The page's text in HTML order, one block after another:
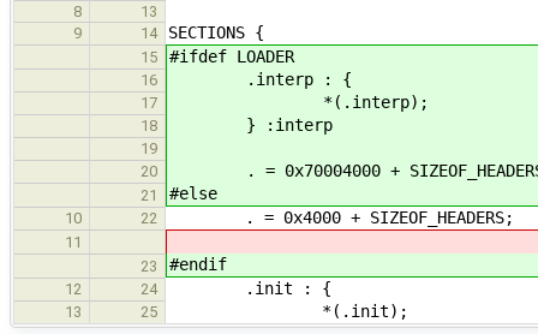
8
13
9
14 SECTIONS {
15 #ifdef LOADER
16 .interp : {
17 *(.interp);
18 } :interp
19
20
. = 0x70004000 +
21 #else
10 22 . = 0x4000 + SIZEOF_HEADERS;
11
23
#endif
12 24 .init : {
13 25 *(.init);